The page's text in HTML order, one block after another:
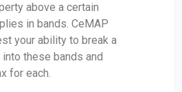
above a certain
in bands. CeMAP
your ability to break a
these bands and
for each.